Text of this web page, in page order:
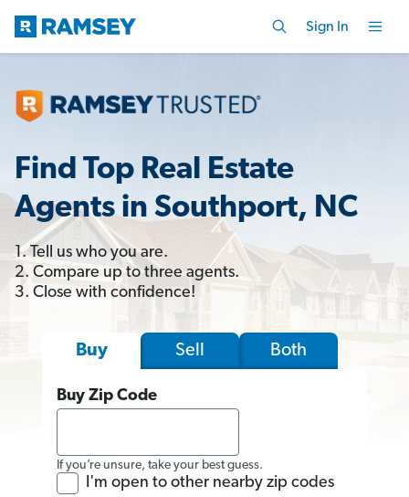
Sign In
Find Top Real Estate
Agents in Southport, NC
1. Tell us who you are.
2. Compare up to three agents.
3. Close with confidence!
Buy Sell Both
Buy Zip Code
If you’re unsure, take your best guess.
I'm open to other nearby zip codes